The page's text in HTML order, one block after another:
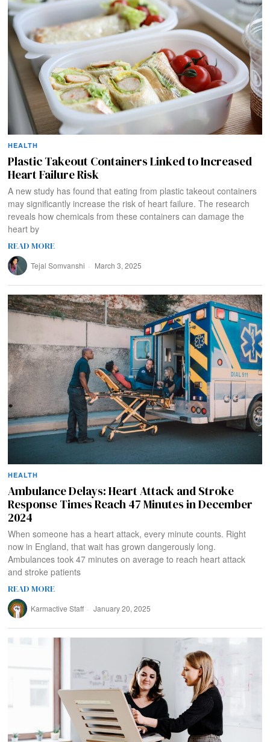
HEALTH
Plastic Takeout Containers Linked to Increased
Heart Failure Risk
A new study has found that eating from plastic takeout containers
may significantly increase the risk of heart failure. The research
reveals how chemicals from these containers can damage the
heart by
READ MORE
Tejal Somvanshi March 3, 2025
HEALTH
Ambulance Delays: Heart Attack and Stroke
Response Times Reach 47 Minutes in December
2024
When someone has a heart attack, every minute counts. Right
now in England, that wait has grown dangerously long.
Ambulances took 47 minutes on average to reach heart attack
and stroke patients
READ MORE
Karmactive Staff January 20, 2025